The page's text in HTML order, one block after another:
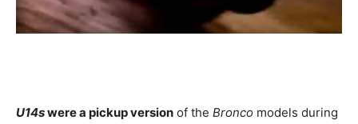
U14swere a pickup version of the Bronco models during